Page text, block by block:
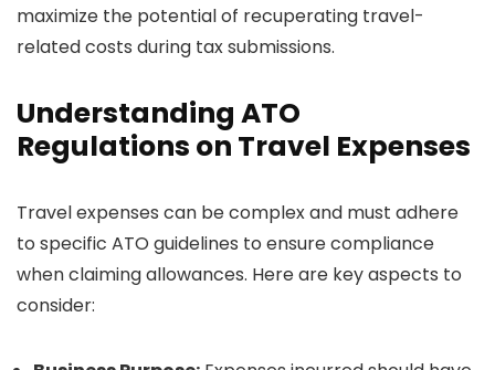
maximize the potential of recuperating travel-
related costs during tax submissions.
Understanding ATO
Regulations on Travel Expenses
Travel expenses can be complex and must adhere
to specific ATO guidelines to ensure compliance
when claiming allowances. Here are key aspects to
consider: